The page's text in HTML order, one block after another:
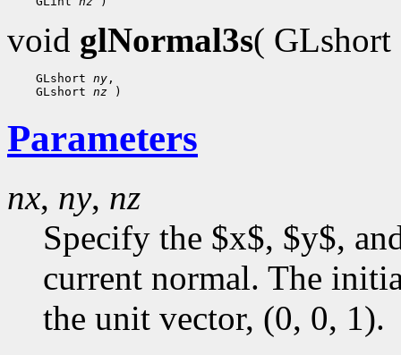
void glNormal3s( GLshort
GLshort ny
GLshort nz
Parameters
nx, ny, nz
Specify the $x$, $y$,
current normal. The
the unit vector, (0, 0, 1).